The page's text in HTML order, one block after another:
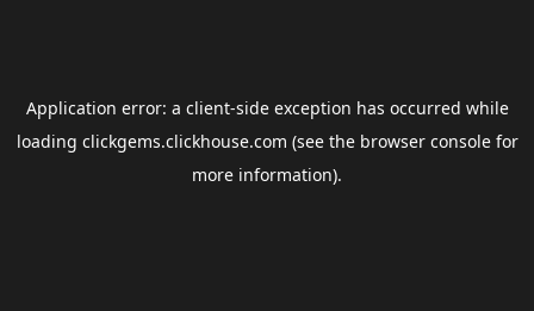
Application error: a client-side exception has occurred while
loading clickgems.clickhouse.com (see the browser consolefor
more information).